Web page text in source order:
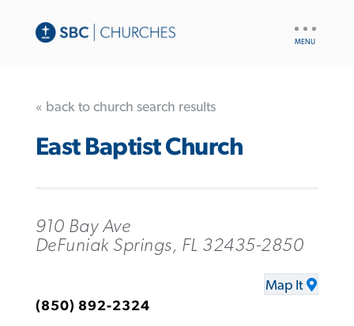
« back to church search results
East Baptist Church
910 Bay Ave
DeFuniak Springs, FL 32435-2850
Map It
(850) 892-2324